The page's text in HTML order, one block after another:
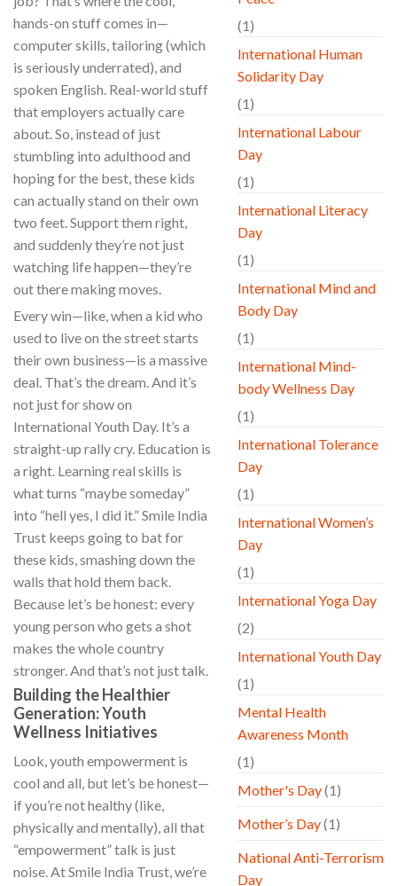
hands-on stuff comes in—
computer skills, tailoring (which
is seriously underrated), and
spoken English. Real-world stuff
that employers actually care
about. So, instead of just
stumbling into adulthood and
hoping for the best, these kids
can actually stand on their own
two feet. Support them right,
and suddenly they’re not just
watching life happen—they’re
out there making moves.
Every win—like, when a kid who
used to live on the street starts
their own business—is a massive
deal. That’s the dream. And it’s
not just for show on
International Youth Day. It’s a
straight-up rally cry. Education is
a right. Learning real skills is
what turns “maybe someday”
into “hell yes, I did it.” Smile India
Trust keeps going to bat for
these kids, smashing down the
walls that hold them back.
Because let’s be honest: every
young person who gets a shot
makes the whole country
stronger. And that’s not just talk.
Building the Healthier
Generation: Youth
Wellness Initiatives
Look, youth empowerment is
cool and all, but let’s be honest—
if you’re not healthy (like,
physically and mentally), all that
“empowerment” talk is just
noise. At Smile India Trust, we’re
(1)
International Human
Solidarity Day
(1)
International Labour
Day
(1)
International Literacy
Day
(1)
International Mind and
Body Day
(1)
International Mind-
body Wellness Day
(1)
International Tolerance
Day
(1)
International Women’s
Day
(1)
International Yoga Day
(2)
International Youth Day
(1)
Mental Health
Awareness Month
(1)
Mother's Day(1)
Mother’s Day(1)
National Anti-Terrorism
Day